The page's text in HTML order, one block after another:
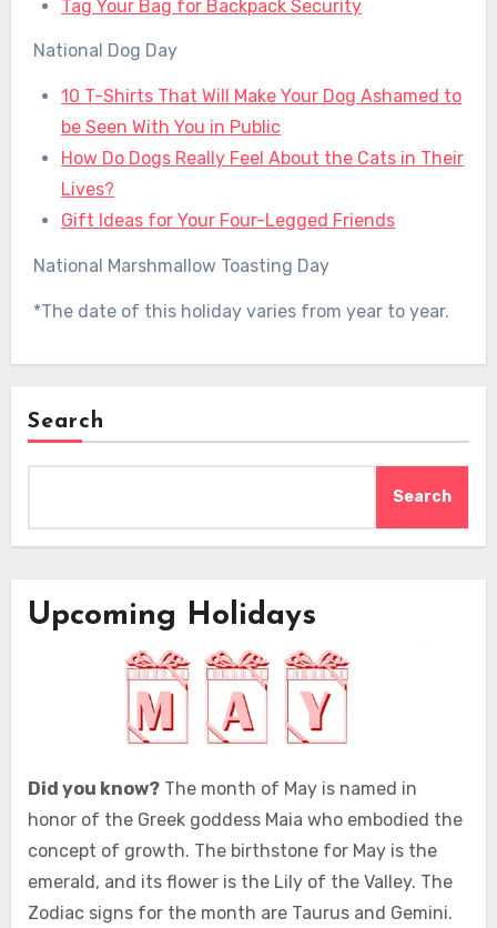
Tag Your Bag for Backpack Security
National Dog Day
10 T-Shirts That Will Make Your Dog Ashamed to
be Seen With You in Public
How Do Dogs Really Feel About the Cats in Their
Lives?
Gift Ideas for Your Four-Legged Friends
National Marshmallow Toasting Day
*The date of this holiday varies from year to year.
Search
Search
Upcoming Holidays
Did you know?The month of May is named in
honor of the Greek goddess Maia who embodied the
concept of growth. The birthstone for May is the
emerald, and its flower is the Lily of the Valley. The
Zodiac signs for the month are Taurus and Gemini.